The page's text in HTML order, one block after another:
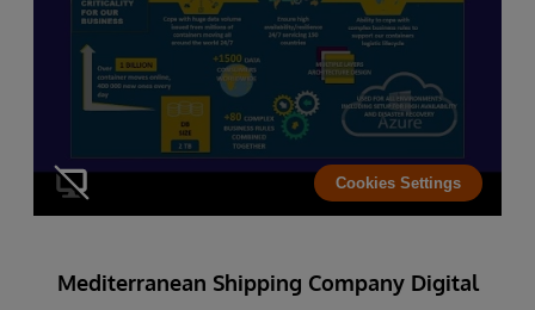
Cookies Settings
Mediterranean Shipping Company Digital